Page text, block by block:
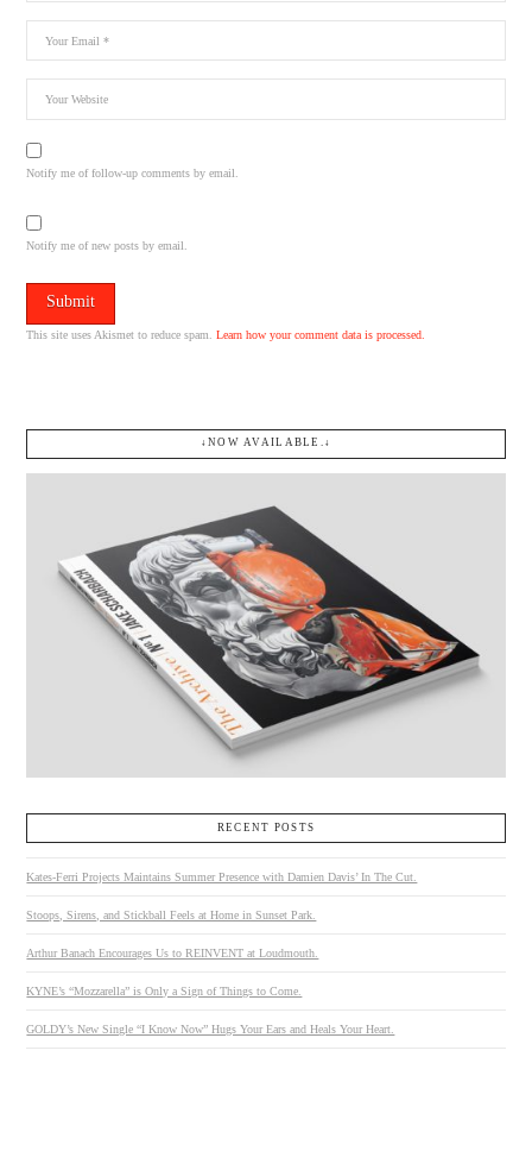
Notify me of follow-up comments by email.
Notify me of new posts by email.
This site uses Akismet to reduce spam.Learn how your comment data is processed.
↓NOW AVAILABLE.↓
RECENT POSTS
Kates-Ferri Projects Maintains Summer Presence with Damien Davis’ In The Cut.
Stoops, Sirens, and Stickball Feels at Home in Sunset Park.
Arthur Banach Encourages Us to REINVENT at Loudmouth.
KYNE’s “Mozzarella” is Only a Sign of Things to Come.
GOLDY’s New Single “I Know Now” Hugs Your Ears and Heals Your Heart.